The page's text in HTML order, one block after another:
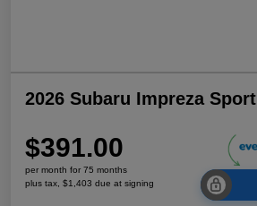
2026 Subaru Impreza Sport
$391.00
per month for 75 months
plus tax, $1,403 due at signing